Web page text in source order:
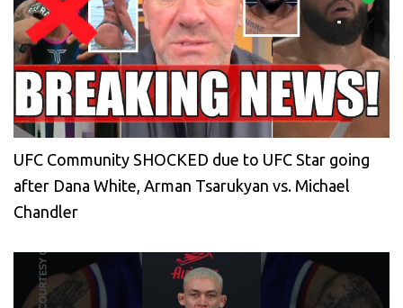
UFC Community SHOCKED due to UFC Star going
after Dana White, Arman Tsarukyan vs. Michael
Chandler